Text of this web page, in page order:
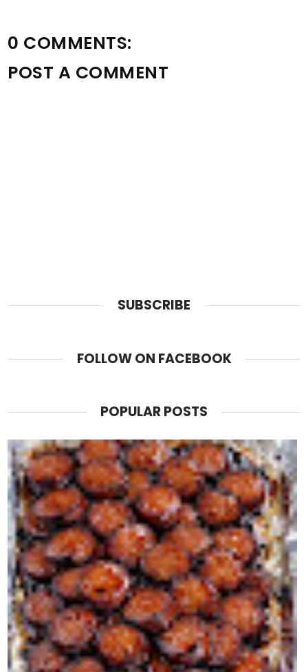
0 COMMENTS:
POST A COMMENT
SUBSCRIBE
FOLLOW ON FACEBOOK
POPULAR POSTS